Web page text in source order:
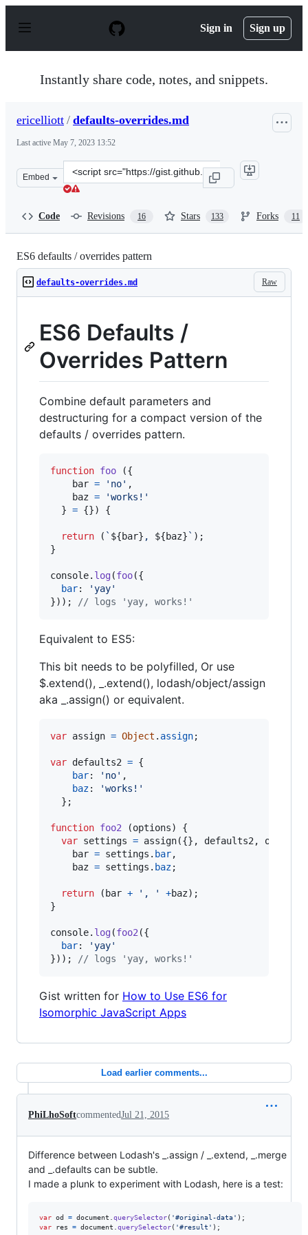
p
Sign in Sign up
Instantly share code, notes, and snippets.
ericelliott / defaults-overrides.md
Last active May 7, 2023 13:52
Embed
Clone
this
Code Revisions 16 Stars 133 Forks 11
ES6 defaults / overrides pattern
Raw
defaults-overrides.md
ES6 Defaults /
Overrides Pattern
Combine default parameters and
destructuring for a compact version of the
defaults / overrides pattern.
function foo ({
    bar
= 'no' ,
    baz
=
'works!'
} = {}) {
return ( ` ${bar} , ${baz}` ) ;
}
console. log(foo({
bar:
'yay'
}) ) ; // logs 'yay, works!'
Equivalent to ES5:
This bit needs to be polyfilled, Or use
$.extend(), _.extend(), lodash/object/assign
aka _.assign() or equivalent.
var assign = Object . assign;
var defaults2 = {
bar: 'no' ,
baz:
'works!'
} ;
function foo2 (options)
{
var settings = assign({} , defaults2 , options
bar = settings . bar,
baz = settings . baz;
return (bar + ', ' +baz) ;
}
console. log(foo2 ({
bar:
'yay'
}) ) ; // logs 'yay, works!'
Gist written for How to Use ES6 for
Isomorphic JavaScript Apps
Load earlier comments...
PhiLhoSoftcommentedJul 21, 2015
Difference between Lodash's _.assign / _.extend, _.merge
and _.defaults can be subtle.
I made a plunk to experiment with Lodash, here is a test:
var od = document querySelector( '#original-data' ) ;
var
res = document querySelector( '#result' ) ;